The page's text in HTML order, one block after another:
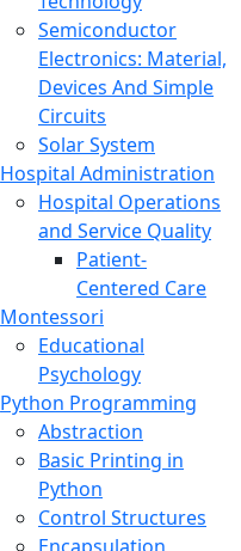
Semiconductor
Electronics: Material,
Devices And Simple
Circuits
Solar System
Hospital Administration
Hospital Operations
and Service Quality
Patient-
Centered Care
Montessori
Educational
Psychology
Python Programming
Abstraction
Basic Printing in
Python
Control Structures